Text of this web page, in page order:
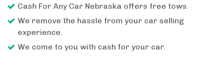
Cash For Any Car Nebraska offers free tows.
We remove the hassle from your car selling
experience.
We come to you with cash for your car.